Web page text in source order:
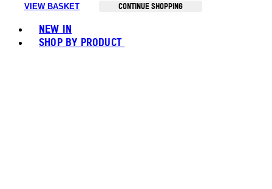
VIEW BASKET CONTINUE SHOPPING
NEW IN
SHOP BY PRODUCT